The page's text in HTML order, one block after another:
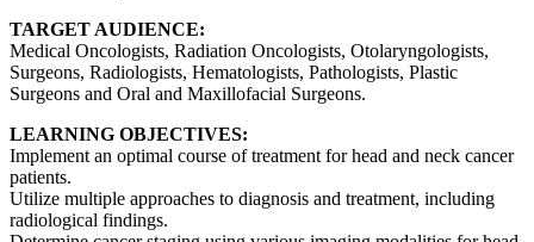
TARGET AUDIENCE:
Medical Oncologists, Radiation Oncologists, Otolaryngologists,
Surgeons, Radiologists, Hematologists, Pathologists, Plastic
Surgeons and Oral and Maxillofacial Surgeons.
LEARNING OBJECTIVES:
Implement an optimal course of treatment for head and neck cancer
patients.
Utilize multiple approaches to diagnosis and treatment, including
radiological findings.